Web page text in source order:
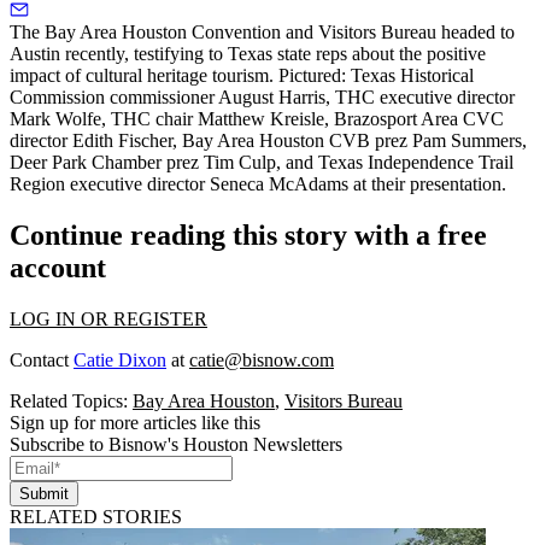
The Bay Area Houston Convention and Visitors Bureau headed to
Austin recently, testifying to Texas state reps about the positive
impact of cultural heritage tourism. Pictured: Texas Historical
Commission commissionerAugust Harris, THC executive director
Mark Wolfe, THC chairMatthew Kreisle, Brazosport Area CVC
directorEdith Fischer, Bay Area Houston CVB prez Pam Summers,
Deer Park Chamber prez Tim Culp, and Texas Independence Trail
Region executive director Seneca McAdams at their presentation.
Continue reading this story with a free
account
LOG IN OR REGISTER
Contact Catie Dixon at catie@bisnow.com
Related Topics: Bay Area Houston, Visitors Bureau
Sign up for more articles like this
Subscribe to Bisnow's Houston Newsletters
Submit
RELATED STORIES